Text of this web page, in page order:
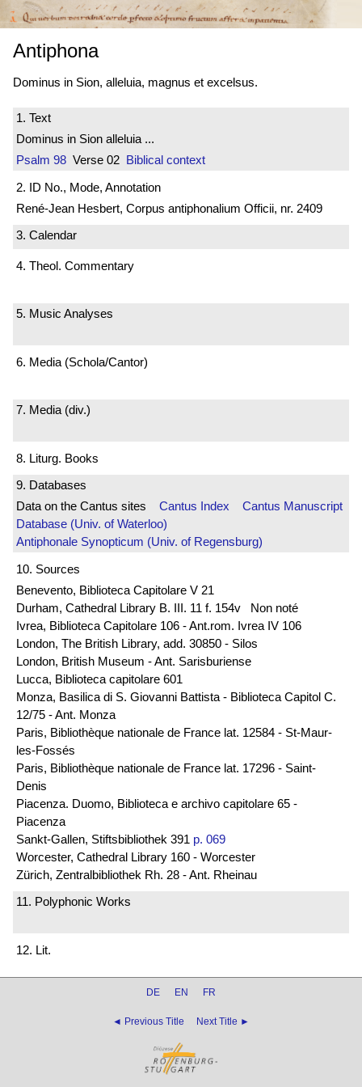
Antiphona
Dominus in Sion, alleluia, magnus et excelsus.
1. Text
Dominus in Sion alleluia ...
Psalm 98 Verse 02 Biblical context
2. ID No., Mode, Annotation
René-Jean Hesbert, Corpus antiphonalium Officii, nr. 2409
3. Calendar
4. Theol. Commentary
5. Music Analyses
6. Media (Schola/Cantor)
7. Media (div.)
8. Liturg. Books
9. Databases
Data on the Cantus sites Cantus Index
Cantus Manuscript
Database (Univ. of Waterloo)
Antiphonale Synopticum (Univ. of Regensburg)
10. Sources
Benevento, Biblioteca Capitolare V 21
Durham, Cathedral Library B. III. 11 f. 154v Non noté
Ivrea, Biblioteca Capitolare 106 - Ant.rom. Ivrea IV 106
London, The British Library, add. 30850 - Silos
London, British Museum - Ant. Sarisburiense
Lucca, Biblioteca capitolare 601
Monza, Basilica di S. Giovanni Battista - Biblioteca Capitol C.
12/75 - Ant. Monza
Paris, Bibliothèque nationale de France lat. 12584 - St-Maur-
les-Fossés
Paris, Bibliothèque nationale de France lat. 17296 - Saint-
Denis
Piacenza. Duomo, Biblioteca e archivo capitolare 65 -
Piacenza
Sankt-Gallen, Stiftsbibliothek 391 p. 069
Worcester, Cathedral Library 160 - Worcester
Zürich, Zentralbibliothek Rh. 28 - Ant. Rheinau
11. Polyphonic Works
12. Lit.
DE EN FR
◄ Previous Title Next Title ►